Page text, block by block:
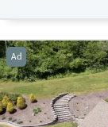
Treats alcohol use
Treats opioid use
Mental health
Ages
Ad